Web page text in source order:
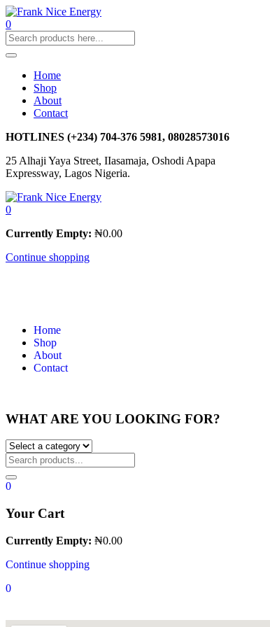
0
Home
Shop
About
Contact
HOTLINES (+234) 704-376 5981, 08028573016
25 Alhaji Yaya Street, IIasamaja, Oshodi Apapa
Expressway, Lagos Nigeria.
0
Currently Empty: ₦0.00
Continue shopping
Home
Shop
About
Contact
WHAT ARE YOU LOOKING FOR?
0
Your Cart
Currently Empty: ₦0.00
Continue shopping
0